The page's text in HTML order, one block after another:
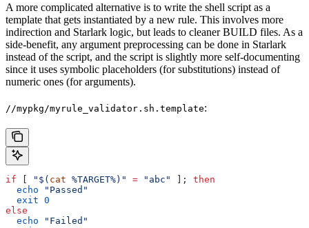
A more complicated alternative is to write the shell script as a
template that gets instantiated by a new rule. This involves more
indirection and Starlark logic, but leads to cleaner BUILD files. As a
side-benefit, any argument preprocessing can be done in Starlark
instead of the script, and the script is slightly more self-documenting
since it uses symbolic placeholders (for substitutions) instead of
numeric ones (for arguments).
//mypkg/myrule_validator.sh.template:
if "$( cat %TARGET%)" = "abc" ]; then
  echo
"Passed"
  exit
0
else
  echo
"Failed"